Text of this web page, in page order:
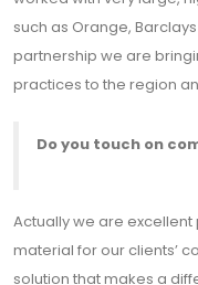
such as Orange,
partnership we are
practices to the region
Do you touch on
Actually we are
material for our clients’
solution that makes a